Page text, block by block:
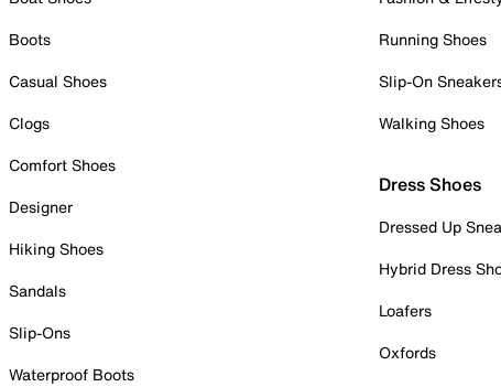
Boots
Casual Shoes
Clogs
Comfort Shoes
Designer
Hiking Shoes
Sandals
Slip-Ons
Waterproof Boots
Running Shoes
Slip-On
Walking Shoes
Dress Shoes
Dressed Up
Hybrid Dress
Loafers
Oxfords